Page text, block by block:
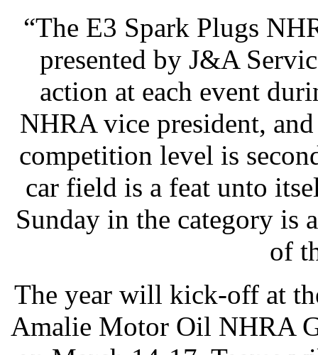
“The E3 Spark Plugs
presented by J&A
action at each event
NHRA vice president,
competition level is
car field is a feat unto
Sunday in the category is
of
The year will kick-off at
Amalie Motor Oil NHRA